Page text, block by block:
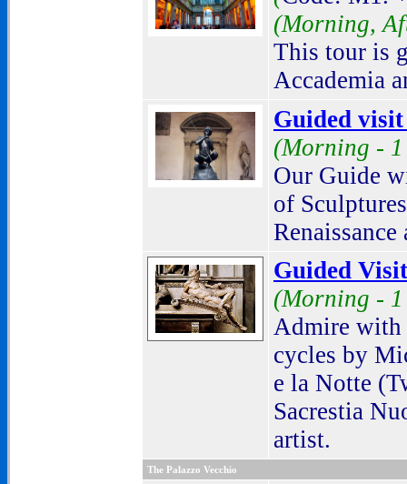
(Morning,
This tour is
Accademia
Guided
(Morning -
Our Guide
of
Renaissance
Guided
(Morning -
Admire with
cycles by
e la Notte
Sacrestia
artist.
The Palazzo Vecchio